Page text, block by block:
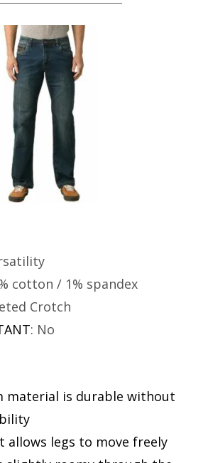
cotton / 1% spandex
Crotch
: No
material is durable without
allows legs to move freely